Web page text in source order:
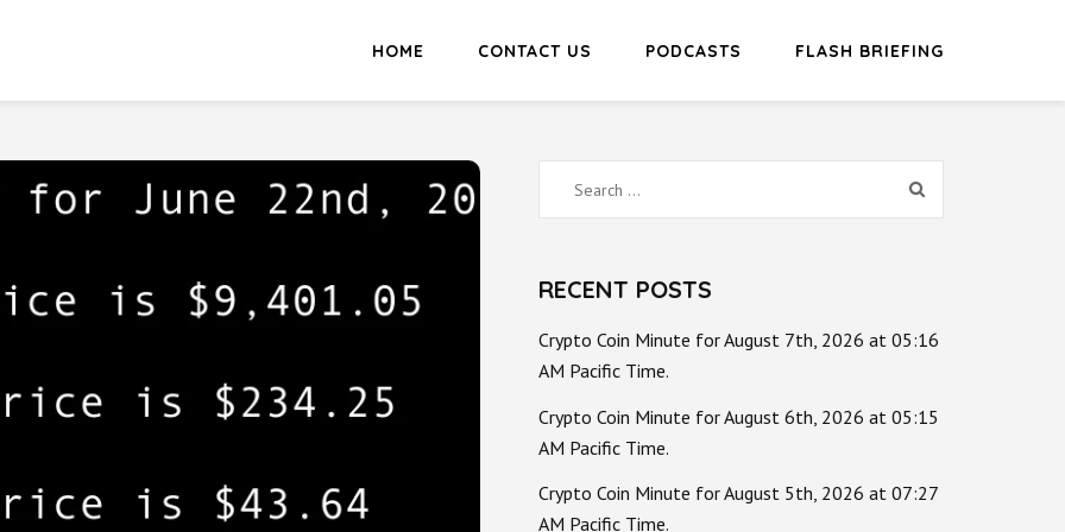
HOME CONTACT US PODCASTS FLASH BRIEFING
Search
for:
RECENT POSTS
Crypto Coin Minute for August 7th, 2026 at 05:16
AM Pacific Time.
Crypto Coin Minute for August 6th, 2026 at 05:15
AM Pacific Time.
Crypto Coin Minute for August 5th, 2026 at 07:27
AM Pacific Time.